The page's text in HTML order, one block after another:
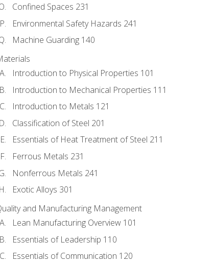
Confined Spaces 231
Environmental Safety Hazards 241
Machine Guarding 140
Introduction to Physical Properties 101
Introduction to Mechanical Properties 111
Introduction to Metals 121
Classification of Steel 201
Essentials of Heat Treatment of Steel 211
Ferrous Metals 231
Nonferrous Metals 241
Exotic Alloys 301
and Manufacturing Management
Lean Manufacturing Overview 101
Essentials of Leadership 110
Essentials of Communication 120